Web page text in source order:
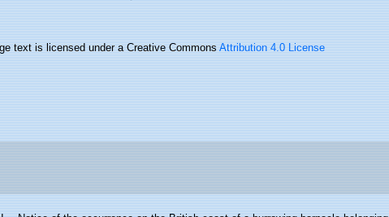
text is licensed under a Creative CommonsAttribution 4.0 License